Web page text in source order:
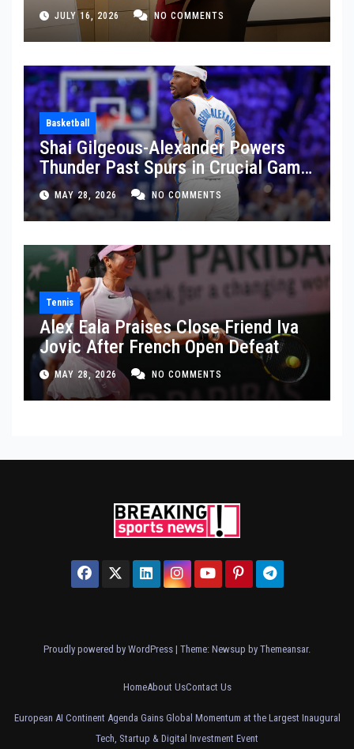
JULY 16, 2026 NO COMMENTS
Basketball
Shai Gilgeous-Alexander Powers
Thunder Past Spurs in Crucial Game
5 Victory
MAY 28, 2026 NO COMMENTS
Tennis
Alex Eala Praises Close Friend Iva
Jovic After French Open Defeat
MAY 28, 2026 NO COMMENTS
Proudly powered by WordPress | Theme: Newsup by Themeansar.
HomeAbout UsContact Us
European AI Continent Agenda Gains Global Momentum at the Largest Inaugural
Tech, Startup & Digital Investment Event